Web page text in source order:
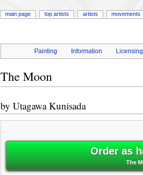
Painting Information Licensing
The Moon
by Utagawa Kunisada
Order as
The
main page top artists artists movements